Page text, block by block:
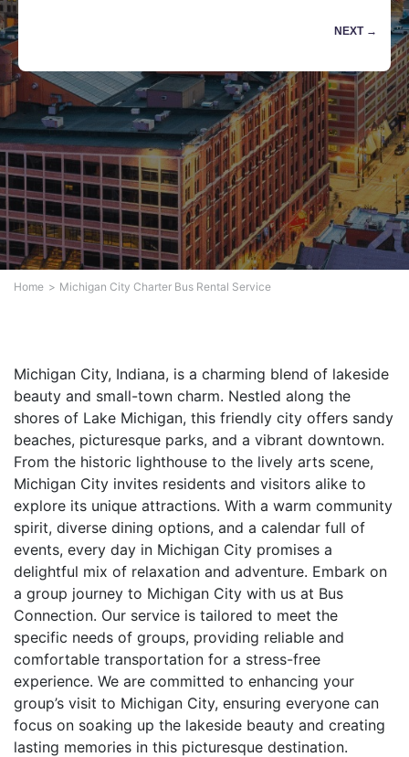
Home Michigan City Charter Bus Rental Service
Michigan City, Indiana, is a charming blend of lakeside
beauty and small-town charm. Nestled along the
shores of Lake Michigan, this friendly city offers sandy
beaches, picturesque parks, and a vibrant downtown.
From the historic lighthouse to the lively arts scene,
Michigan City invites residents and visitors alike to
explore its unique attractions. With a warm community
spirit, diverse dining options, and a calendar full of
events, every day in Michigan City promises a
delightful mix of relaxation and adventure. Embark on
a group journey to Michigan City with us at Bus
Connection. Our service is tailored to meet the
specific needs of groups, providing reliable and
comfortable transportation for a stress-free
experience. We are committed to enhancing your
group’s visit to Michigan City, ensuring everyone can
focus on soaking up the lakeside beauty and creating
lasting memories in this picturesque destination.